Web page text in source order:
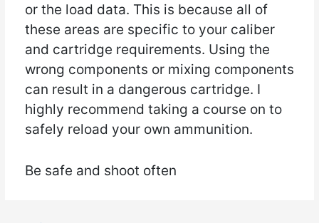
or the load data. This is because all of
these areas are specific to your caliber
and cartridge requirements. Using the
wrong components or mixing components
can result in a dangerous cartridge. I
highly recommend taking a course on to
safely reload your own ammunition.
Be safe and shoot often